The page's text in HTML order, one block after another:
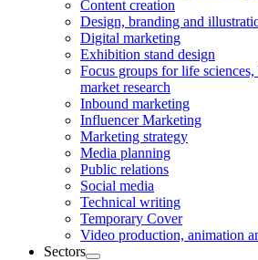
Content creation
Design, branding and
Digital marketing
Exhibition stand design
Focus groups for life
market research
Inbound marketing
Influencer Marketing
Marketing strategy
Media planning
Public relations
Social media
Technical writing
Temporary Cover
Video production, animation
Sectors